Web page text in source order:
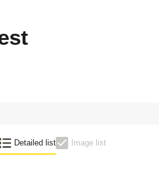
Detailed list Image list